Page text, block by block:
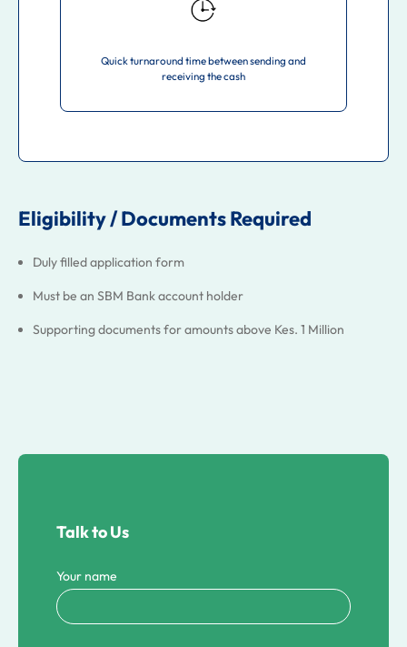
Quick turnaround time between sending and
receiving the cash
Eligibility / Documents Required
Duly filled application form
Must be an SBM Bank account holder
Supporting documents for amounts above Kes. 1 Million
Talk to Us
Your name